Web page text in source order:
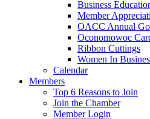
Business
Member
OACC Annual
Oconomowoc
Ribbon Cuttings
Women In
Calendar
Members
Top 6 Reasons to Join
Join the Chamber
Member Login